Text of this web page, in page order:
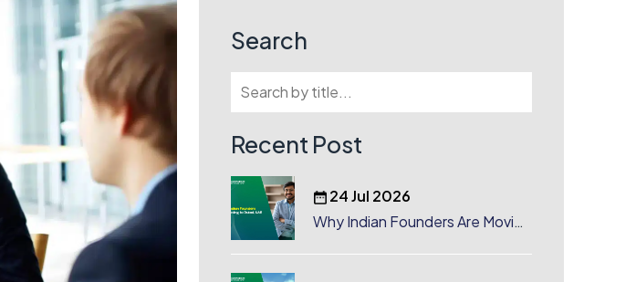
Search
Recent Post
24 Jul 2026
Why Indian Founders Are Moving